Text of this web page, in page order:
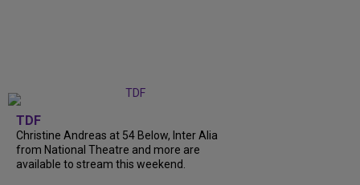
TDF
Christine Andreas at 54 Below, Inter Alia
from National Theatre and more are
available to stream this weekend.